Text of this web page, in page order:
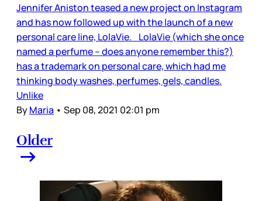
Jennifer Aniston teased a new project on Instagram
and has now followed up with the launch of a new
personal care line, LolaVie. LolaVie (which she once
named a perfume – does anyone remember this?)
has a trademark on personal care, which had me
thinking body washes, perfumes, gels, candles.
Unlike
ByMaria • Sep 08, 2021 02:01 pm
Older